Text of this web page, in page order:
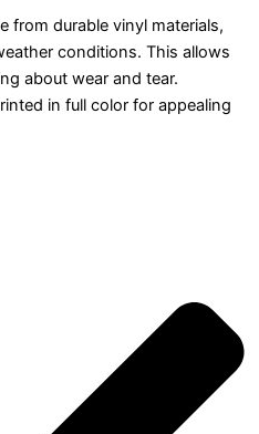
from durable vinyl materials,
conditions. This allows
about wear and tear.
in full color for appealing